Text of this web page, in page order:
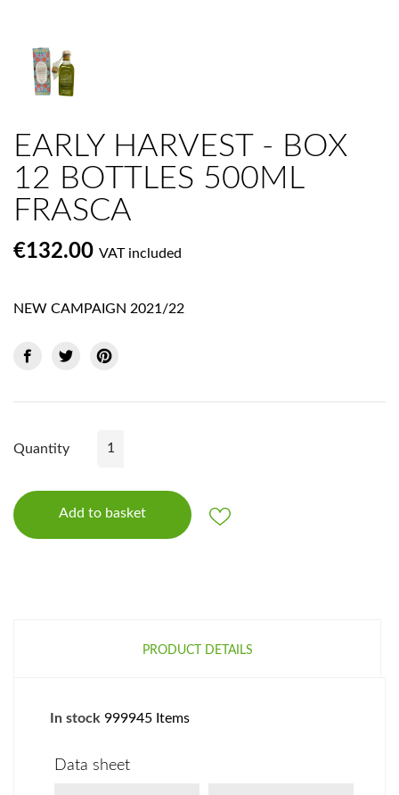
EARLY HARVEST - BOX
12 BOTTLES 500ML
FRASCA
€132.00 VAT included
NEW CAMPAIGN 2021/22
Quantity
Add to basket
PRODUCT DETAILS
In stock 999945 Items
Data sheet